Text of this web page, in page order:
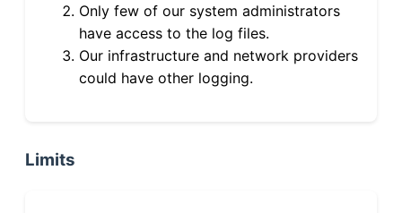
Only few of our system administrators
have access to the log files.
Our infrastructure and network providers
could have other logging.
Limits